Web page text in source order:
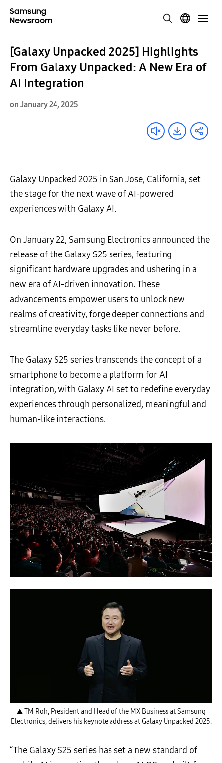
[Galaxy Unpacked 2025] Highlights
From Galaxy Unpacked: A New Era of
AI Integration
on January 24, 2025
Galaxy Unpacked 2025 in San Jose, California, set
the stage for the next wave of AI-powered
experiences with Galaxy AI.
On January 22, Samsung Electronics announced the
release of the Galaxy S25 series, featuring
significant hardware upgrades and ushering in a
new era of AI-driven innovation. These
advancements empower users to unlock new
realms of creativity, forge deeper connections and
streamline everyday tasks like never before.
The Galaxy S25 series transcends the concept of a
smartphone to become a platform for AI
integration, with Galaxy AI set to redefine everyday
experiences through personalized, meaningful and
human-like interactions.
▲ TM Roh, President and Head of the MX Business at Samsung
Electronics, delivers his keynote address at Galaxy Unpacked 2025.
“The Galaxy S25 series has set a new standard of